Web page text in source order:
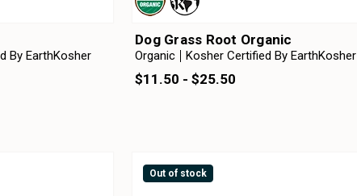
By EarthKosher
Dog Grass Root Organic
Organic Kosher Certified By EarthKosher
$11.50 - $25.50
Out of stock